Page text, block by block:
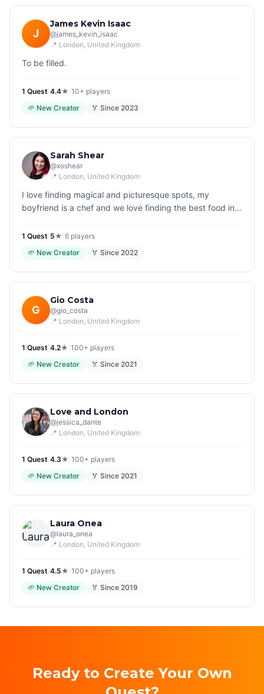
J
James Kevin Isaac
@james_kevin_isaac
📍 London, United Kingdom
To be filled.
1 Quest 4.4★ 10+ players
🌱 New Creator 🏅 Since 2023
Sarah Shear
@xoshear
📍 London, United Kingdom
I love finding magical and picturesque spots, my
boyfriend is a chef and we love finding the best food in
1 Quest 5★ 6 players
🌱 New Creator 🏅 Since 2022
G
Gio Costa
@gio_costa
📍 London, United Kingdom
1 Quest 4.2★ 100+ players
🌱 New Creator 🏅 Since 2021
Love and London
@jessica_dante
📍 London, United Kingdom
1 Quest 4.3★ 100+ players
🌱 New Creator 🏅 Since 2021
Laura Onea
@laura_onea
📍 London, United Kingdom
1 Quest 4.5★ 100+ players
🌱 New Creator 🏅 Since 2019
Ready to Create Your Own